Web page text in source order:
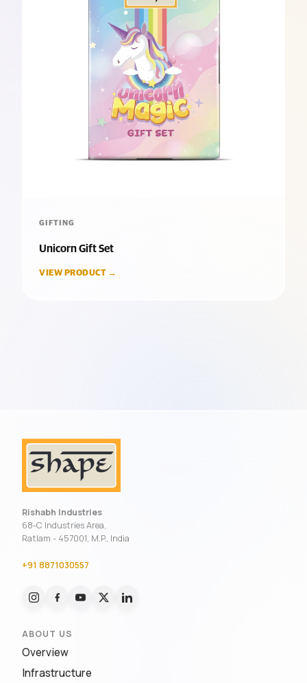
GIFTING
Unicorn Gift Set
VIEW PRODUCT →
Rishabh Industries
68-C Industries Area,
Ratlam - 457001, M.P., India
+91 8871030557
ABOUT US
Overview
Infrastructure